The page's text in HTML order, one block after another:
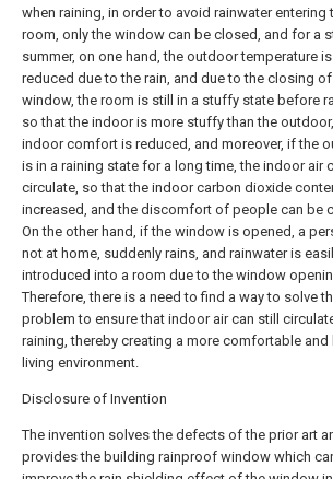
when raining, in order to avoid rainwater entering
room, only the window can be closed, and for a
summer, on one hand, the outdoor temperature
reduced due to the rain, and due to the closing
window, the room is still in a stuffy state before
so that the indoor is more stuffy than the
indoor comfort is reduced, and moreover, if the
is in a raining state for a long time, the indoor air
circulate, so that the indoor carbon dioxide
increased, and the discomfort of people can be
On the other hand, if the window is opened, a
not at home, suddenly rains, and rainwater is
introduced into a room due to the window
Therefore, there is a need to find a way to solve
problem to ensure that indoor air can still
raining, thereby creating a more comfortable and
living environment.
Disclosure of Invention
The invention solves the defects of the prior art
provides the building rainproof window which